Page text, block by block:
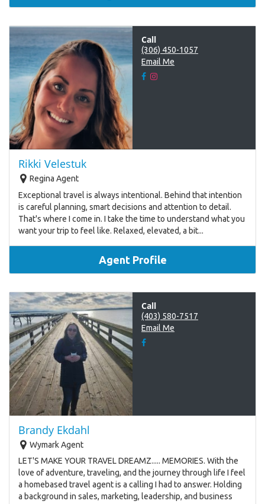
Call
(306) 450-1057
Email Me
Rikki Velestuk
Regina Agent
Exceptional travel is always intentional. Behind that intention
is careful planning, smart decisions and attention to detail.
That's where I come in. I take the time to understand what you
want your trip to feel like. Relaxed, elevated, a bit...
Agent Profile
Call
(403) 580-7517
Email Me
Brandy Ekdahl
Wymark Agent
LET'S MAKE YOUR TRAVEL DREAMZ..... MEMORIES. With the
love of adventure, traveling, and the journey through life I feel
a homebased travel agent is a calling I had to answer. Holding
a background in sales, marketing, leadership, and business